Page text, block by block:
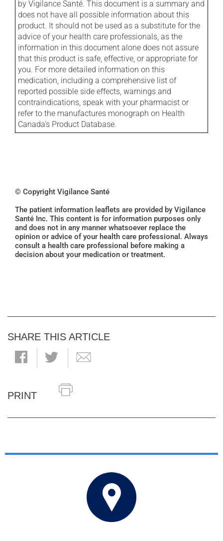
by Vigilance Santé. This document is a summary and
does not have all possible information about this
product. It should not be used as a substitute for the
advice of your health care professionals, as the
information in this document alone does not assure
that this product is safe, effective, or appropriate for
you. For more detailed information on this
medication, including a comprehensive list of
reported possible side effects, warnings and
contraindications, speak with your pharmacist or
refer to the manufactures monograph on Health
Canada's Product Database.
© Copyright Vigilance Santé
The patient information leaflets are provided by Vigilance
Santé Inc. This content is for information purposes only
and does not in any manner whatsoever replace the
opinion or advice of your health care professional. Always
consult a health care professional before making a
decision about your medication or treatment.
SHARE THIS ARTICLE
PRINT